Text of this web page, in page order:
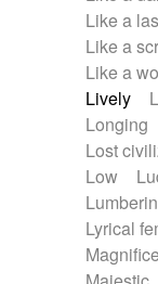
Like a
Like a
Like a
Lively
Longing
Lost
Low
Lyrical